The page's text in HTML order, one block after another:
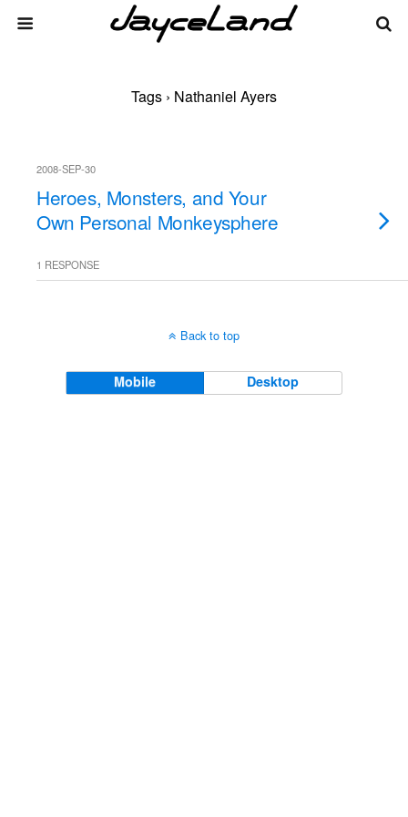
Tags › Nathaniel Ayers
2008-SEP-30
Heroes, Monsters, and Your
Own Personal Monkeysphere
1 RESPONSE
Back to top
Mobile Desktop